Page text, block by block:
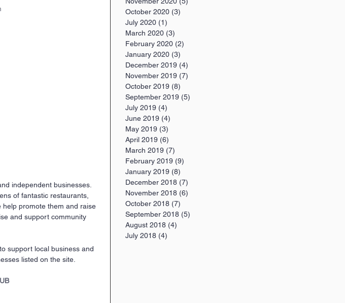
independent businesses.
of fantastic restaurants,
help promote them and raise
and support community
listed on the site.
October 2020 (3)
July 2020 (1)
March 2020 (3)
February 2020 (2)
January 2020 (3)
December 2019 (4)
November 2019 (7)
October 2019 (8)
September 2019 (5)
July 2019 (4)
June 2019 (4)
May 2019 (3)
April 2019 (6)
March 2019 (7)
February 2019 (9)
January 2019 (8)
December 2018 (7)
November 2018 (6)
October 2018 (7)
September 2018 (5)
August 2018 (4)
July 2018 (4)